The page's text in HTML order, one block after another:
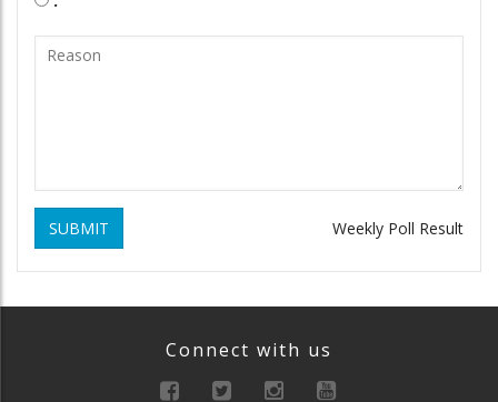
SUBMIT Weekly Poll Result
Connect with us